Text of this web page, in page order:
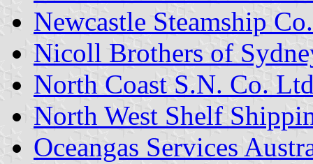
Newcastle Steamship Co.
Nicoll Brothers of
North Coast S.N. Co.
North West Shelf
Oceangas Services